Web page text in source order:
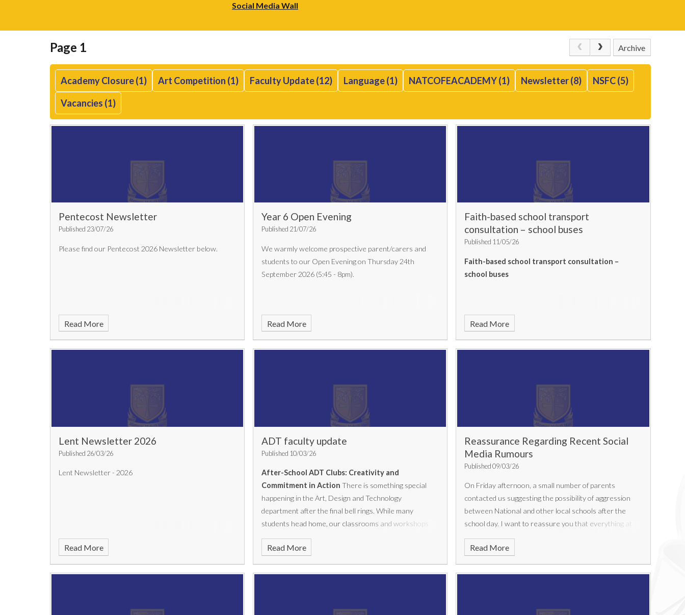
Social Media Wall
Page 1 Archive
Academy Closure (1) Art Competition (1) Faculty Update (12) Language (1) NATCOFEACADEMY (1) Newsletter (8)
NSFC (5)
Vacancies (1)
Pentecost Newsletter
Published 23/07/26
Please find our Pentecost 2026 Newsletter below.
Read More
Year 6 Open Evening
Published 21/07/26
We warmly welcome prospective parent/carers and
students to our Open Evening on Thursday 24th
September 2026 (5:45 - 8pm).
Read More
Faith-based school transport
consultation – school buses
Published 11/05/26
Faith-based school transport consultation –
school buses
Read More
Lent Newsletter 2026
Published 26/03/26
Lent Newsletter - 2026
Read More
ADT faculty update
Published 10/03/26
After-School ADT Clubs: Creativity and
Commitment in Action There is something special
happening in the Art, Design and Technology
department after the final bell rings. While many
students head home, our classrooms and workshops
students gather for our after-school coursework clubs.
Thursdays)andEngineering and Product Design
students staying for over an hour, fully immersed in
Read More
Reassurance Regarding Recent Social
Media Rumours
Published 09/03/26
On Friday afternoon, a small number of parents
contacted us suggesting the possibility of aggression
between National and other local schools after the
school day. I want to reassure you that everything at
Read More